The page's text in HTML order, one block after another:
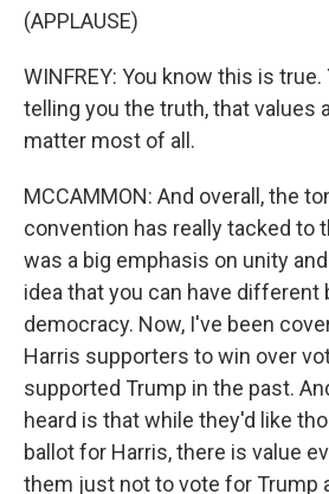
(APPLAUSE)
WINFREY: You know this is
telling you the truth, that values
matter most of all.
MCCAMMON: And overall, the
convention has really tacked to
was a big emphasis on unity
idea that you can have different
democracy. Now, I've been
Harris supporters to win over
supported Trump in the past.
heard is that while they'd like
ballot for Harris, there is value
them just not to vote for Trump